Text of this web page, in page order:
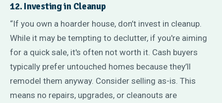
12. Investing in Cleanup
“If you own a hoarder house, don’t invest in cleanup.
While it may be tempting to declutter, if you're aiming
for a quick sale, it's often not worth it. Cash buyers
typically prefer untouched homes because they’ll
remodel them anyway. Consider selling as-is. This
means no repairs, upgrades, or cleanouts are